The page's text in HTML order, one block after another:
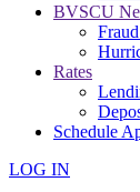
BVSCU
Rates
Schedule
LOG IN